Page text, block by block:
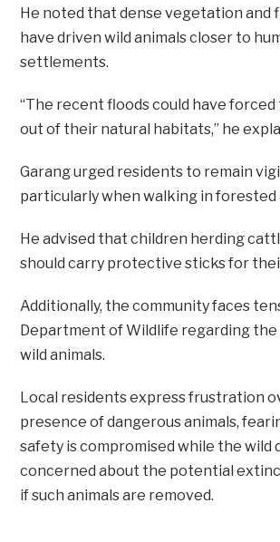
He noted that dense vegetation and
have driven wild animals closer to
settlements.
“The recent floods could have forced
out of their natural habitats,” he
Garang urged residents to remain
particularly when walking in forested
He advised that children herding
should carry protective sticks for
Additionally, the community faces
Department of Wildlife regarding
wild animals.
Local residents express frustration
presence of dangerous animals,
safety is compromised while the wild
concerned about the potential
if such animals are removed.